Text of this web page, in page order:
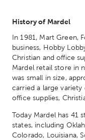
History of Mardel
In 1981, Mart Green,
business, Hobby
Christian and office
Mardel retail store in
was small in size,
carried a large
office supplies,
Today Mardel has 41
states, including
Colorado, Louisiana,